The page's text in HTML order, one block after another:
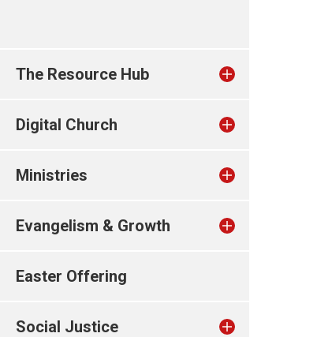
The Resource Hub
Digital Church
Ministries
Evangelism & Growth
Easter Offering
Social Justice